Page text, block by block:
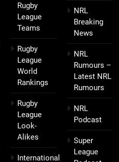
Rugby
League
Teams
Rugby
League
World
Rankings
Rugby
League
Look-
Alikes
International
NRL
Breaking
News
NRL
Rumours –
Latest NRL
Rumours
NRL
Podcast
Super
League